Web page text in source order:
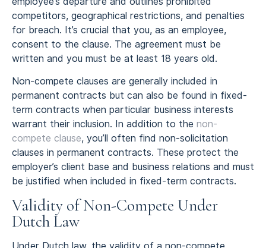
competitors, geographical restrictions, and penalties
for breach. It’s crucial that you, as an employee,
consent to the clause. The agreement must be
written and you must be at least 18 years old.
Non-compete clauses are generally included in
permanent contracts but can also be found in fixed-
term contracts when particular business interests
warrant their inclusion. In addition to the non-
compete clause, you’ll often find non-solicitation
clauses in permanent contracts. These protect the
employer’s client base and business relations and must
be justified when included in fixed-term contracts.
Validity of Non-Compete Under
Dutch Law